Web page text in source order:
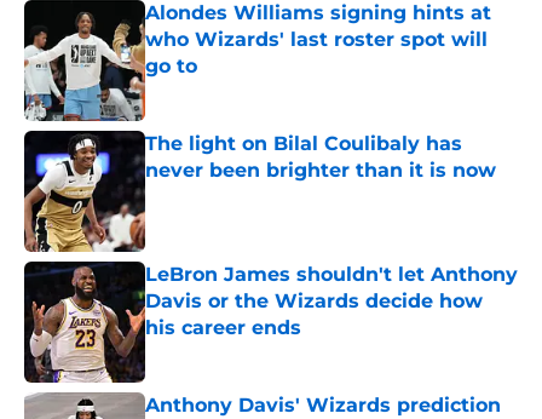
Alondes Williams signing hints at
who Wizards' last roster spot will
go to
Published by on Invalid Date
The light on Bilal Coulibaly has
never been brighter than it is now
Published by on Invalid Date
LeBron James shouldn't let Anthony
Davis or the Wizards decide how
his career ends
Anthony Davis' Wizards prediction